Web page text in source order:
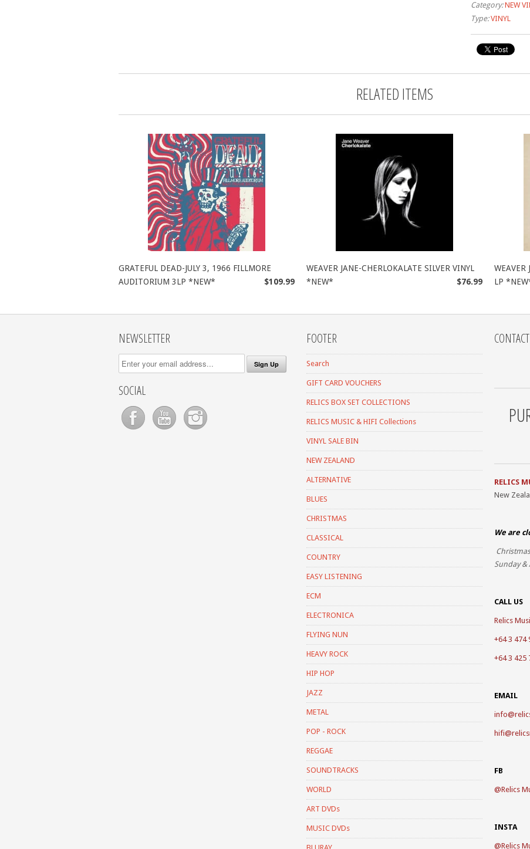
Category: NEW
Type: VINYL
RELATED ITEMS
GRATEFUL DEAD-JULY 3, 1966 FILLMORE
AUDITORIUM 3LP *NEW*
$109.99
WEAVER JANE-CHERLOKALATE SILVER VINYL
*NEW*
$76.99
WEAVER
LP
NEWSLETTER
SOCIAL
FOOTER
Search
GIFT CARD VOUCHERS
RELICS BOX SET COLLECTIONS
RELICS MUSIC & HIFI Collections
VINYL SALE BIN
NEW ZEALAND
ALTERNATIVE
BLUES
CHRISTMAS
CLASSICAL
COUNTRY
EASY LISTENING
ECM
ELECTRONICA
FLYING NUN
HEAVY ROCK
HIP HOP
JAZZ
METAL
POP - ROCK
REGGAE
SOUNDTRACKS
WORLD
ART DVDs
MUSIC DVDs
BLURAY
RELICS
New
We are
Sunday &
CALL US
Relics
+64 3 474
+64 3 425
EMAIL
FB
@Relics
INSTA
@Relics